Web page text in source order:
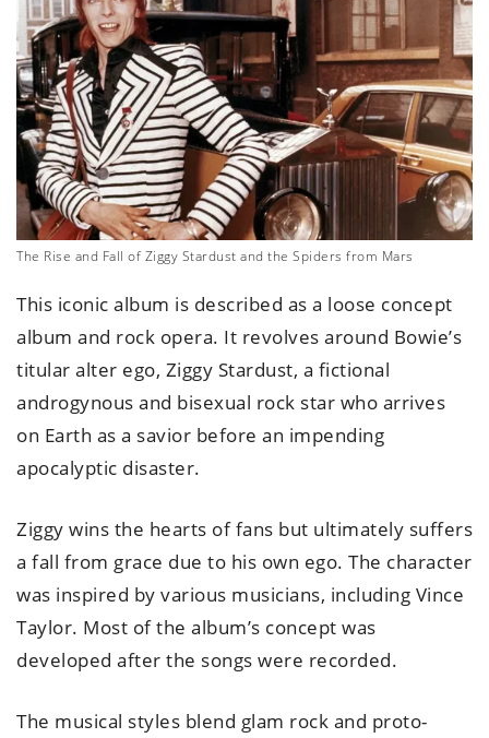
The Rise and Fall of Ziggy Stardust and the Spiders from Mars
This iconic album is described as a loose concept
album and rock opera. It revolves around Bowie’s
titular alter ego, Ziggy Stardust, a fictional
androgynous and bisexual rock star who arrives
on Earth as a savior before an impending
apocalyptic disaster.
Ziggy wins the hearts of fans but ultimately suffers
a fall from grace due to his own ego. The character
was inspired by various musicians, including Vince
Taylor. Most of the album’s concept was
developed after the songs were recorded.
The musical styles blend glam rock and proto-